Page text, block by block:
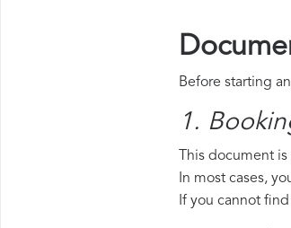
Before starting
1.
This document
In most cases,
If you cannot